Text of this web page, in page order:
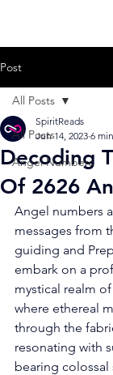
Post
All Posts
Angel Numbers
All Posts
Decoding
Of 2626
SpiritReads
Jun 14, 2023 6
Angel numbers
messages from
guiding and
embark on a
mystical realm
where ethereal
through the
resonating with
bearing